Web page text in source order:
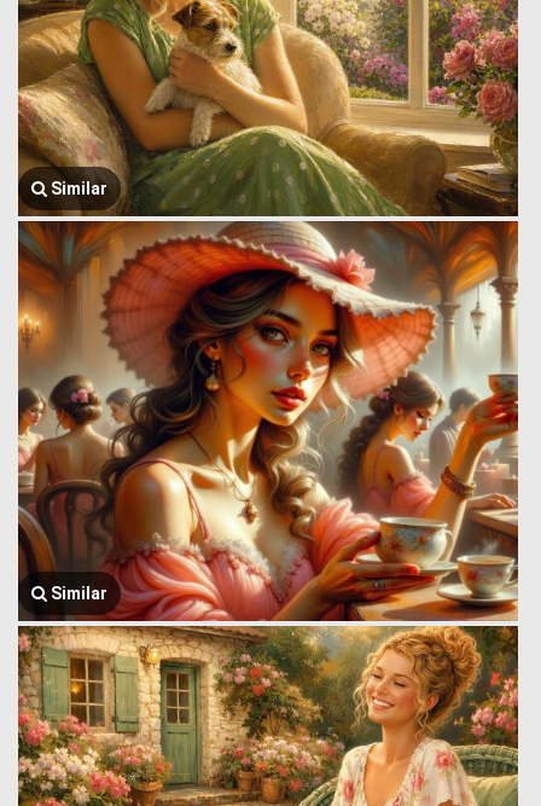
Similar
Similar